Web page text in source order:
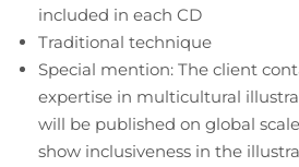
included in each CD
Traditional technique
Special mention: The client
expertise in multicultural
will be published on global
show inclusiveness in the